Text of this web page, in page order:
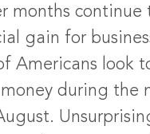
months continue
gain for
Americans look
during the